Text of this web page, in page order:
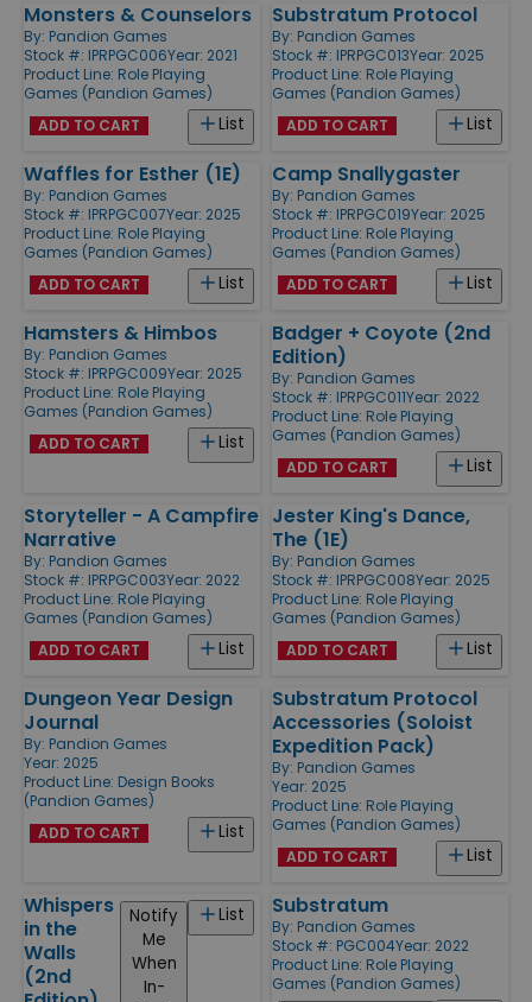
Monsters & Counselors
By: Pandion Games
Stock #: IPRPGC006Year: 2021
Product Line: Role Playing
Games (Pandion Games)
List
ADD TO CART
Substratum Protocol
By: Pandion Games
Stock #: IPRPGC013Year: 2025
Product Line: Role Playing
Games (Pandion Games)
List
ADD TO CART
Waffles for Esther (1E)
By: Pandion Games
Stock #: IPRPGC007Year: 2025
Product Line: Role Playing
Games (Pandion Games)
List
ADD TO CART
Camp Snallygaster
By: Pandion Games
Stock #: IPRPGC019Year: 2025
Product Line: Role Playing
Games (Pandion Games)
List
ADD TO CART
Hamsters & Himbos
By: Pandion Games
Stock #: IPRPGC009Year: 2025
Product Line: Role Playing
Games (Pandion Games)
List
ADD TO CART
Badger + Coyote (2nd
Edition)
By: Pandion Games
Stock #: IPRPGC011Year: 2022
Product Line: Role Playing
Games (Pandion Games)
List
ADD TO CART
Storyteller - A Campfire
Narrative
By: Pandion Games
Stock #: IPRPGC003Year: 2022
Product Line: Role Playing
Games (Pandion Games)
List
ADD TO CART
Jester King's Dance,
The (1E)
By: Pandion Games
Stock #: IPRPGC008Year: 2025
Product Line: Role Playing
Games (Pandion Games)
List
ADD TO CART
Dungeon Year Design
Journal
By: Pandion Games
Year: 2025
Product Line: Design Books
(Pandion Games)
List
ADD TO CART
Substratum Protocol
Accessories (Soloist
Expedition Pack)
By: Pandion Games
Year: 2025
Product Line: Role Playing
Games (Pandion Games)
List
ADD TO CART
Whispers
in the
Walls
(2nd
List
Notify
Me
When
In-
Substratum
By: Pandion Games
Stock #: PGC004Year: 2022
Product Line: Role Playing
Games (Pandion Games)